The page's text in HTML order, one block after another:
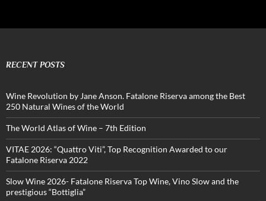
RECENT POSTS
Wine Revolution by Jane Anson. Fatalone Riserva among the Best
250 Natural Wines of the World
The World Atlas of Wine – 7th Edition
VITAE 2026: “Quattro Viti”, Top Recognition Awarded to our
Fatalone Riserva 2022
Slow Wine 2026- Fatalone Riserva Top Wine, Vino Slow and the
prestigious “Bottiglia”